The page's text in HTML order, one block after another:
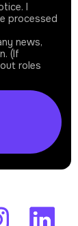
I
processed
news,
(If
roles